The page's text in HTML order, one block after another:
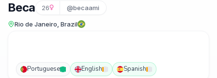
Beca 26 @becaami
Rio de Janeiro, Brazil
Portuguese English Spanish